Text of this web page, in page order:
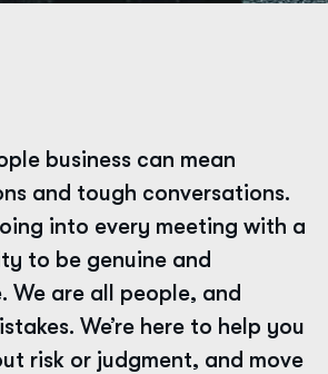
business can mean
and tough conversations.
into every meeting with a
to be genuine and
We are all people, and
We’re here to help you
risk or judgment, and move